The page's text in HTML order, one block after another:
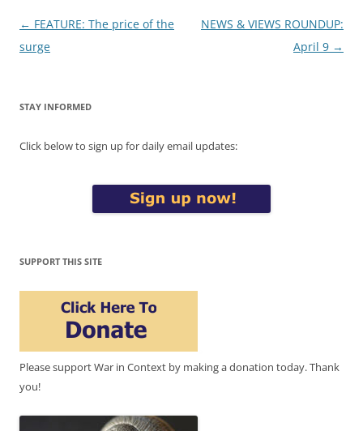
Post
navigation
← FEATURE: The price of the
surge
NEWS & VIEWS ROUNDUP:
April 9 →
STAY INFORMED
Click below to sign up for daily email updates:
SUPPORT THIS SITE
Please support War in Context by making a donation today. Thank
you!